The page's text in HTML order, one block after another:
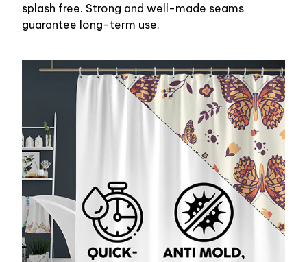
splash free. Strong and well-made seams
guarantee long-term use.